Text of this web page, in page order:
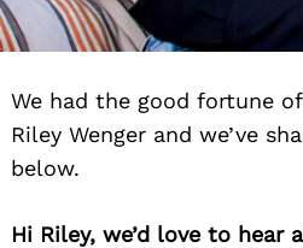
We had the good fortune
Riley Wenger and we’ve
below.
Hi Riley, we’d love to hear